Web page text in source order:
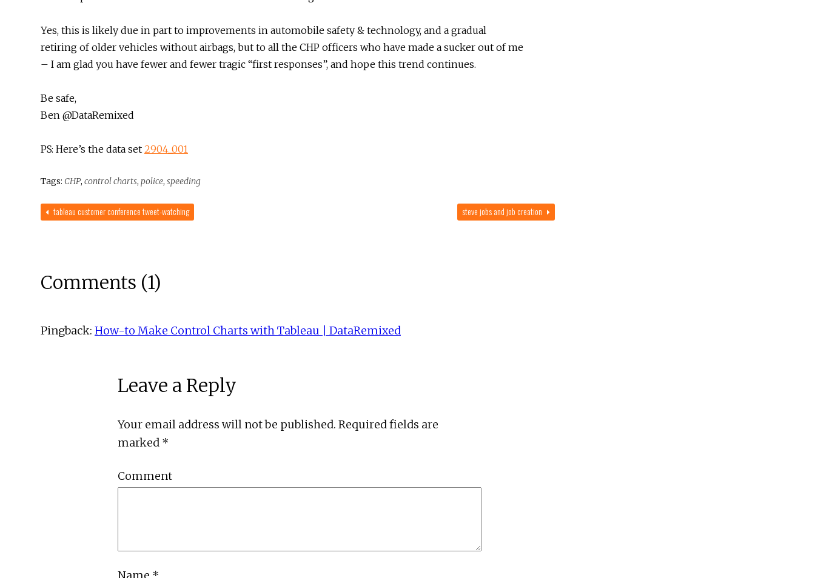
Yes, this is likely due in part to improvements in automobile safety & technology, and a gradual
retiring of older vehicles without airbags, but to all the CHP officers who have made a sucker out of me
– I am glad you have fewer and fewer tragic “first responses”, and hope this trend continues.
Be safe,
Ben @DataRemixed
PS: Here’s the data set 2904_001
Tags: CHP, control charts, police, speeding
steve jobs and job creation
tableau customer conference tweet-watching
Comments (1)
Pingback: How-to Make Control Charts with Tableau | DataRemixed
Leave a Reply
Your email address will not be published. Required fields are
marked *
Comment